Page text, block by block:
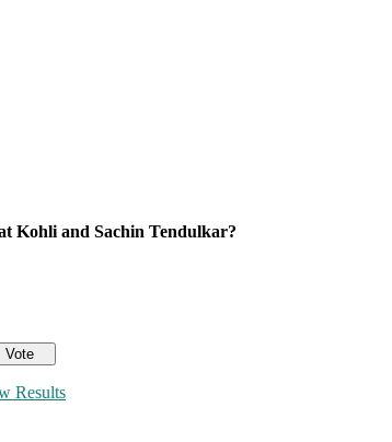
Kohli and Sachin Tendulkar?
Results